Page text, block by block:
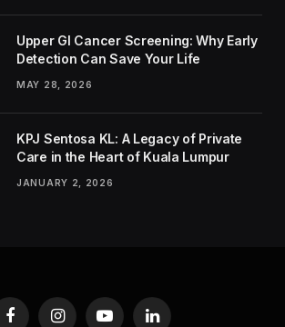
Upper GI Cancer Screening: Why Early
Detection Can Save Your Life
MAY 28, 2026
KPJ Sentosa KL: A Legacy of Private
Care in the Heart of Kuala Lumpur
JANUARY 2, 2026
FacebookInstagramYouTubeLinkedIn